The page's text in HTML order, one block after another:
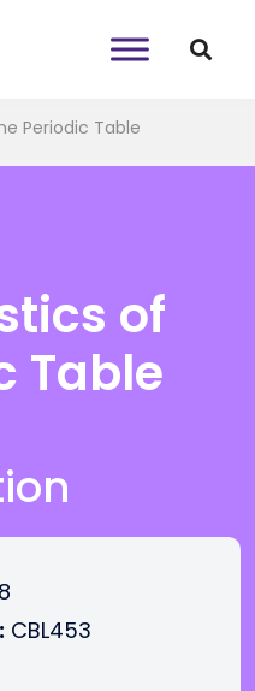
Periodic Table
of
Table
CBL453